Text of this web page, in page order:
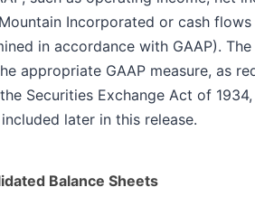
Incorporated or cash
in accordance with GAAP).
appropriate GAAP measure, as
Securities Exchange Act of
later in this release.
Balance Sheets